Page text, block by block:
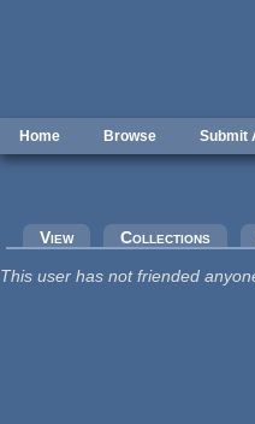
Home Browse Submit
Primary tabs
View Collections
This user has not friended